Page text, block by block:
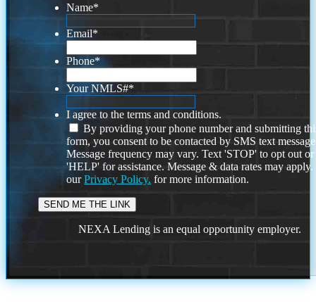
Name*
Email*
Phone*
Your NMLS#*
I agree to the terms and conditions.
By providing your phone number and submitting
form, you consent to be contacted by SMS text
Message frequency may vary. Text 'STOP' to opt out or
'HELP' for assistance. Message & data rates may
ourPrivacy Policy. for more information.
NEXA Lending is an equal opportunity employer.